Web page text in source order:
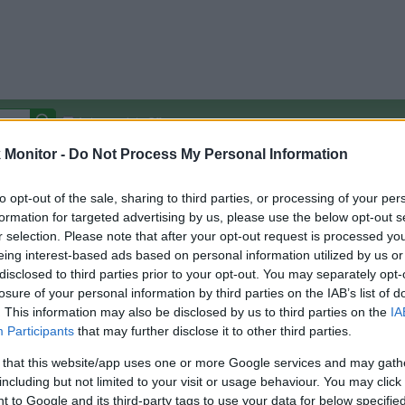
Monitor - Do Not Process My Personal Information
opt-out of the sale, sharing to third parties, or processing of your
for targeted advertising by us, please use the below opt-out
selection. Please note that after your opt-out request is processed
interest-based ads based on personal information utilized by us
to third parties prior to your opt-out. You may separately
of your personal information by third parties on the IAB’s list of
This information may also be disclosed by us to third parties on the
Participants that may further disclose it to other third parties.
that this website/app uses one or more Google services and may
but not limited to your visit or usage behaviour. You may
to Google and its third-party tags to use your data for below
Autocomplete Off
Covered Stores:15,000+
Other
Credit Card Points
Travel Miles/Points
(Original Rate)
Rate History
View Converted Rate Comparison
Travel Miles/Points
Rate
Credit Card Points
Portal Rate